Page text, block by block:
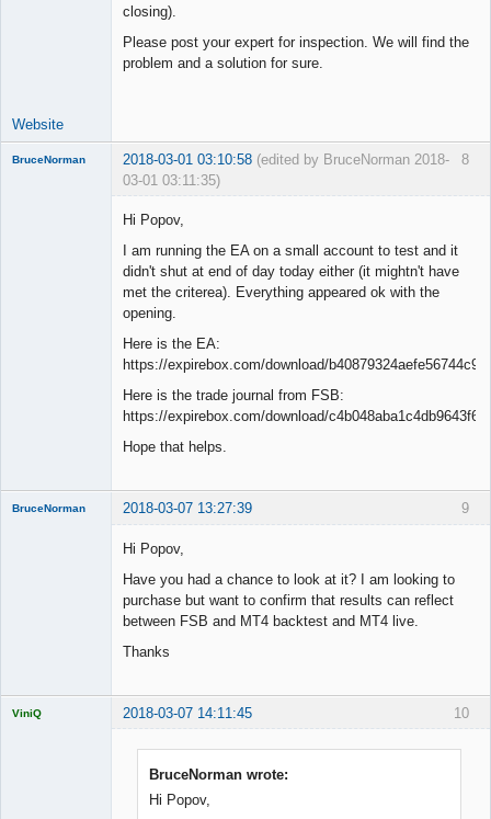
closing).
Please post your expert for inspection. We will find the
problem and a solution for sure.
Website
8
BruceNorman 2018-03-01 03:10:58 (edited by BruceNorman 2018-
03-01 03:11:35)
Hi Popov,
I am running the EA on a small account to test and it
didn't shut at end of day today either (it mightn't have
met the criterea). Everything appeared ok with the
opening.
Here is the EA:
https://expirebox.com/download/
Here is the trade journal from FSB:
https://expirebox.com/download/
Hope that helps.
9
BruceNorman 2018-03-07 13:27:39
Hi Popov,
Have you had a chance to look at it? I am looking to
purchase but want to confirm that results can reflect
between FSB and MT4 backtest and MT4 live.
Thanks
10
ViniQ 2018-03-07 14:11:45
BruceNorman wrote:
Hi Popov,